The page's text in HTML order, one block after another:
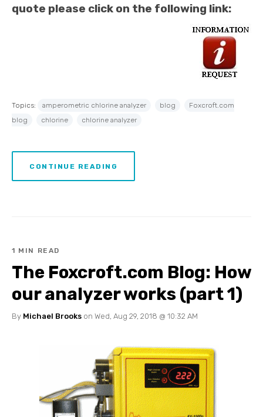
quote please click on the following link:
Topics: amperometric chlorine analyzer blog
Foxcroft.com
blog
chlorine chlorine analyzer
CONTINUE READING
1 MIN READ
The Foxcroft.com Blog: How
our analyzer works (part 1)
By Michael Brooks on Wed, Aug 29, 2018 @ 10:32 AM